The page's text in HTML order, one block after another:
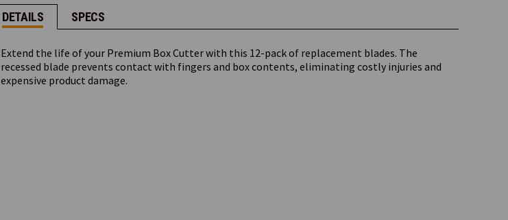
Pack)
DETAILS SPECS
Extend the life of your Premium Box Cutter with this 12-pack of replacement blades. The
recessed blade prevents contact with fingers and box contents, eliminating costly injuries and
expensive product damage.